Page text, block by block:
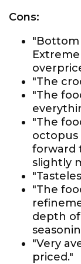
Cons:
"Bottom
"The
"The
"The
octopus
forward
slightly
"The
depth
"Very
priced."